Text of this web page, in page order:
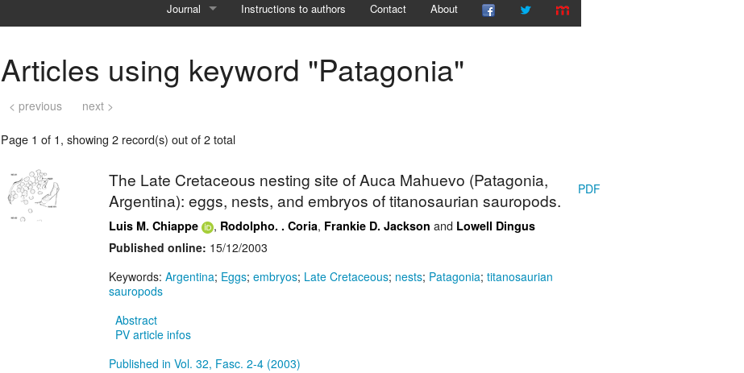
Journal
Archives
Instructions to authors Contact About
Articles using keyword "Patagonia"
< previous next >
Page 1 of 1, showing 2 record(s) out of 2 total
The Late Cretaceous nesting site of Auca Mahuevo (Patagonia,
Argentina): eggs, nests, and embryos of titanosaurian sauropods.
Luis M. Chiappe , Rodolpho. . Coria, Frankie D. Jackson and Lowell Dingus
Published online: 15/12/2003
Keywords: Argentina; Eggs; embryos; Late Cretaceous; nests; Patagonia; titanosaurian
sauropods
Abstract
PV article infos
Published in Vol. 32, Fasc. 2-4 (2003)
PDF